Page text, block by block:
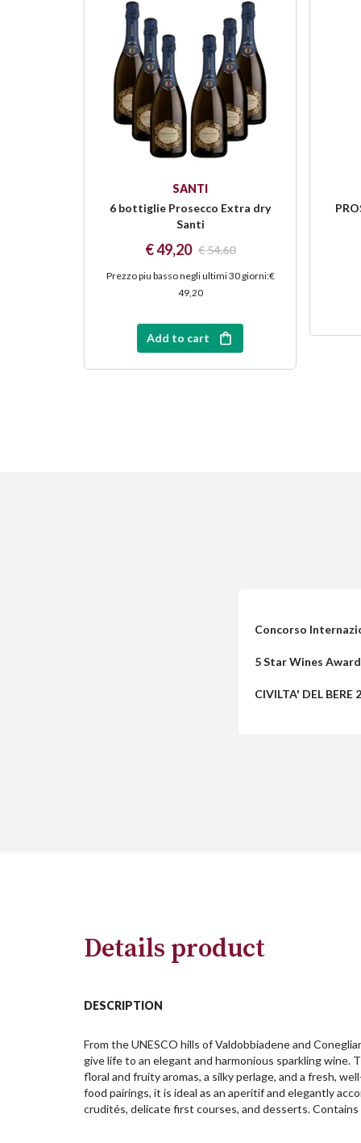
SANTI
6 bottiglie Prosecco Extra dry
Santi
€ 49,20 € 54,60
Prezzo piu basso negli ultimi 30 giorni:€
49,20
Add to cart
Concorso
5 Star Wines
CIVILTA' DEL BERE
Details product
DESCRIPTION
From the UNESCO hills of Valdobbiadene and
give life to an elegant and harmonious sparkling wine.
floral and fruity aromas, a silky perlage, and a fresh,
food pairings, it is ideal as an aperitif and elegantly
crudités, delicate first courses, and desserts.